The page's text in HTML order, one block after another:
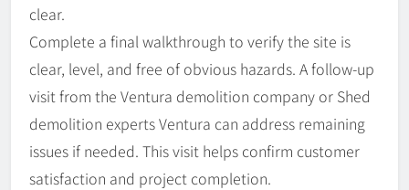
clear.
Complete a final walkthrough to verify the site is
clear, level, and free of obvious hazards. A follow-up
visit from the Ventura demolition company or Shed
demolition experts Ventura can address remaining
issues if needed. This visit helps confirm customer
satisfaction and project completion.